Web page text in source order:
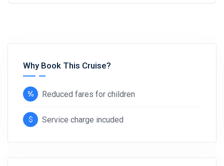
Why Book This Cruise?
Reduced fares for children
Service charge incuded